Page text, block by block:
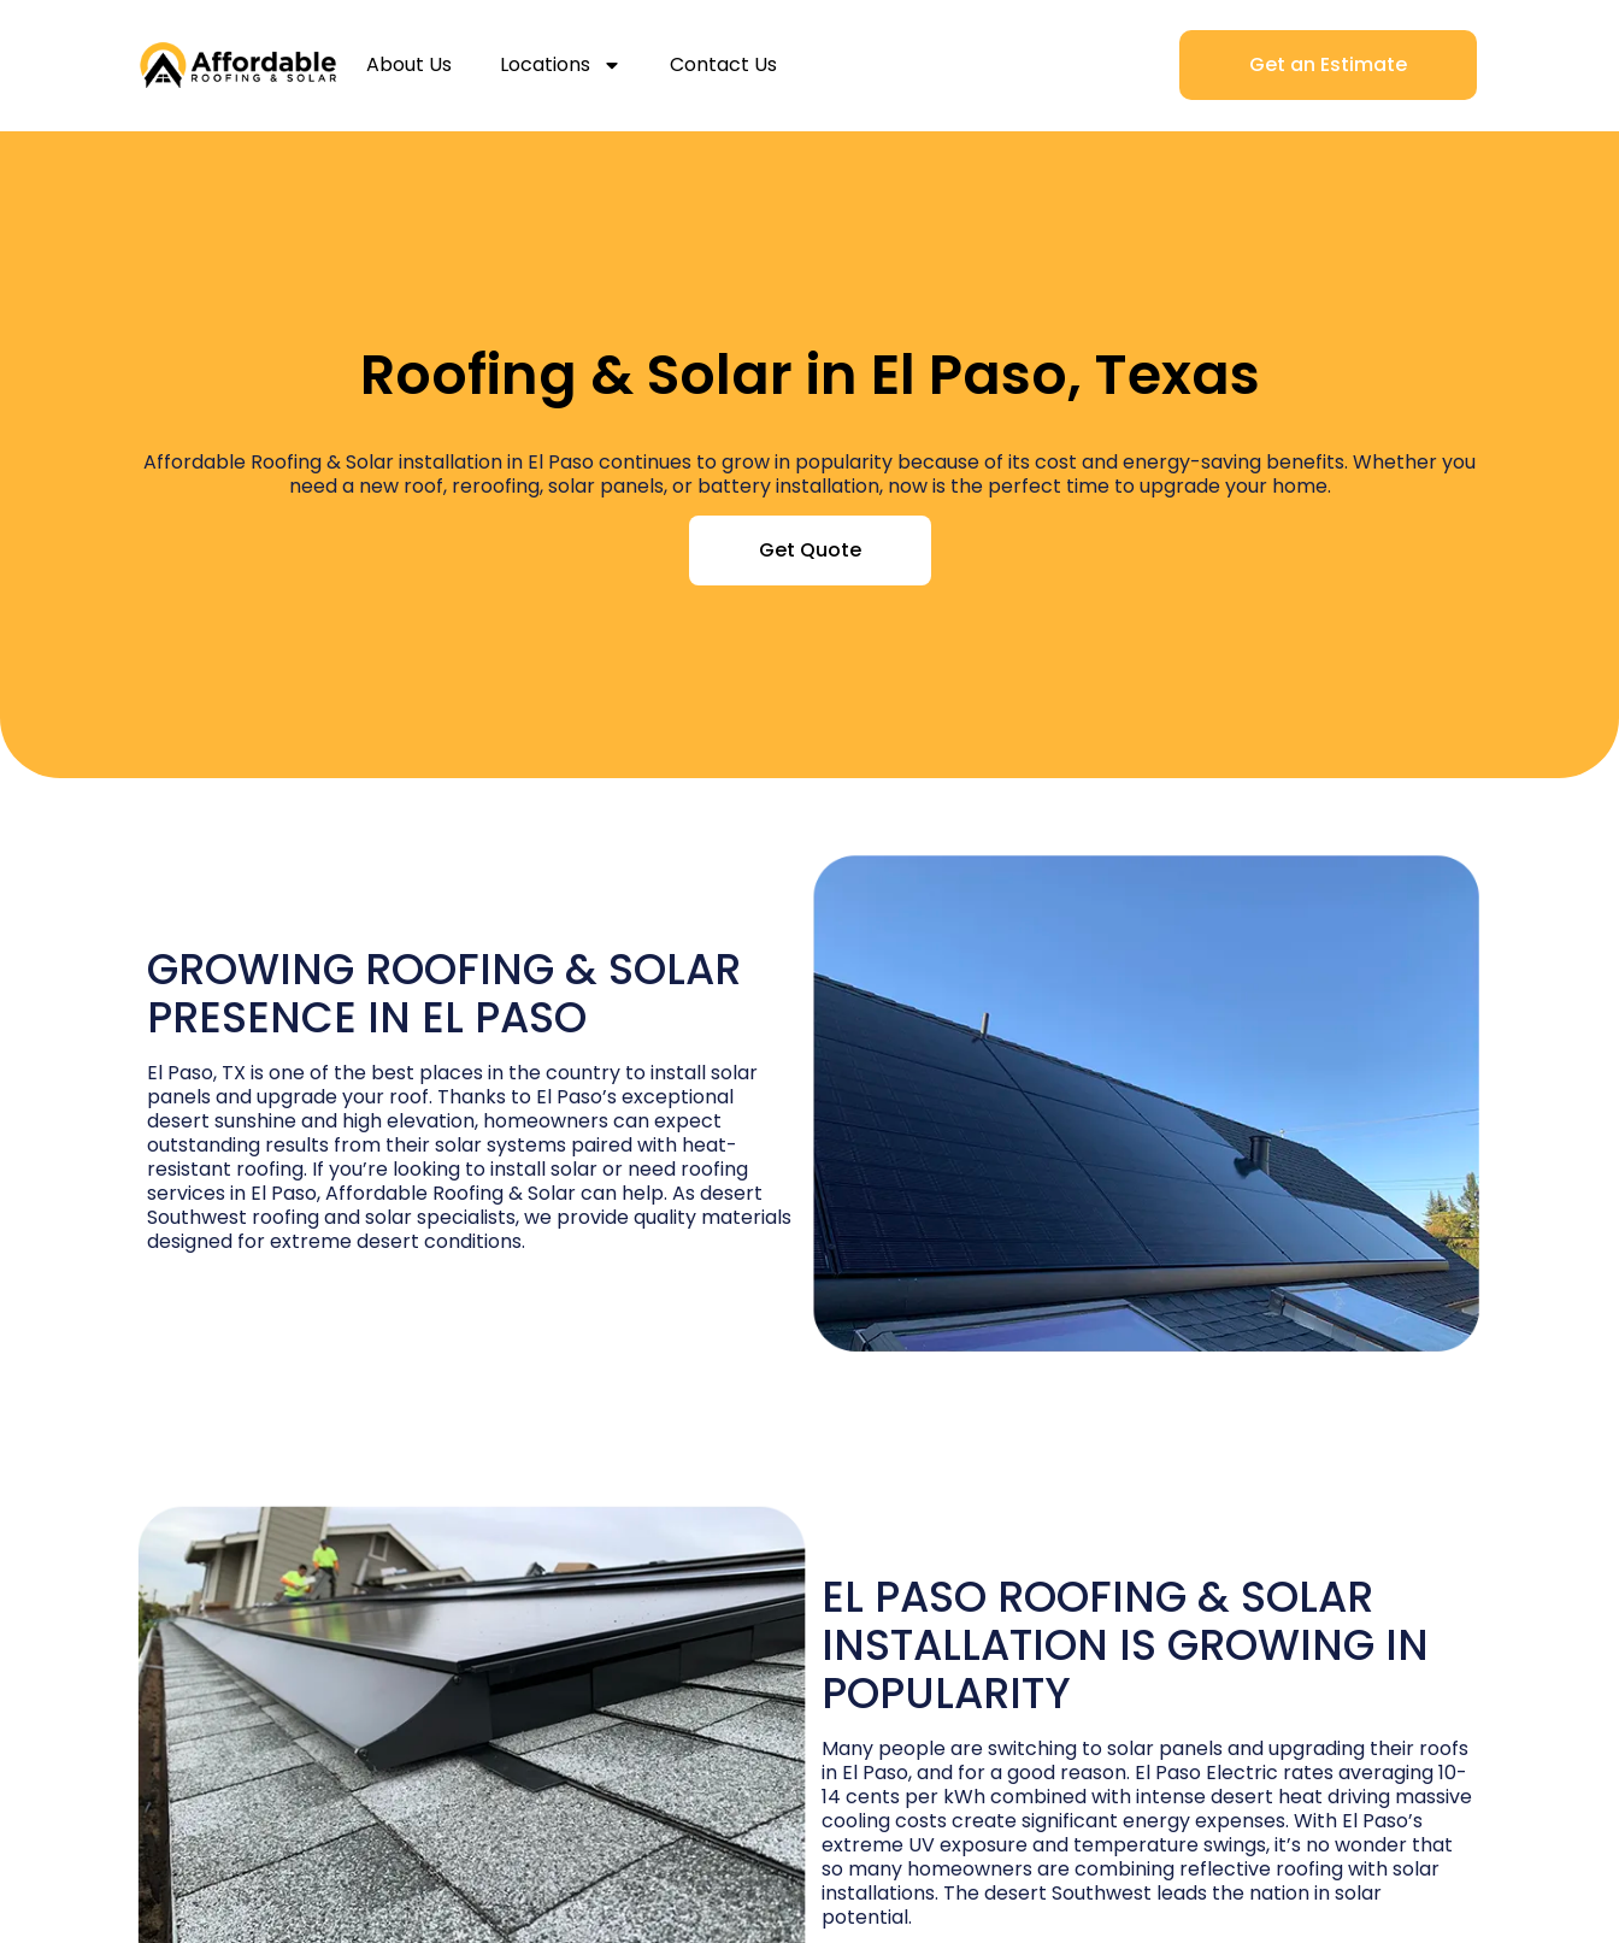
About Us Locations Contact Us Get an Estimate
Roofing & Solar in El Paso, Texas
Affordable Roofing & Solar installation in El Paso continues to grow in popularity because of its cost and energy-saving benefits. Whether you
need a new roof, reroofing, solar panels, or battery installation, now is the perfect time to upgrade your home.
Get Quote
GROWING ROOFING & SOLAR
PRESENCE IN EL PASO
El Paso, TX is one of the best places in the country to install solar
panels and upgrade your roof. Thanks to El Paso’s exceptional
desert sunshine and high elevation, homeowners can expect
outstanding results from their solar systems paired with heat-
resistant roofing. If you’re looking to install solar or need roofing
services in El Paso, Affordable Roofing & Solar can help. As desert
Southwest roofing and solar specialists, we provide quality materials
designed for extreme desert conditions.
EL PASO ROOFING & SOLAR
INSTALLATION IS GROWING IN
POPULARITY
Many people are switching to solar panels and upgrading their roofs
in El Paso, and for a good reason. El Paso Electric rates averaging 10-
14 cents per kWh combined with intense desert heat driving massive
cooling costs create significant energy expenses. With El Paso’s
extreme UV exposure and temperature swings, it’s no wonder that
so many homeowners are combining reflective roofing with solar
installations. The desert Southwest leads the nation in solar
potential.